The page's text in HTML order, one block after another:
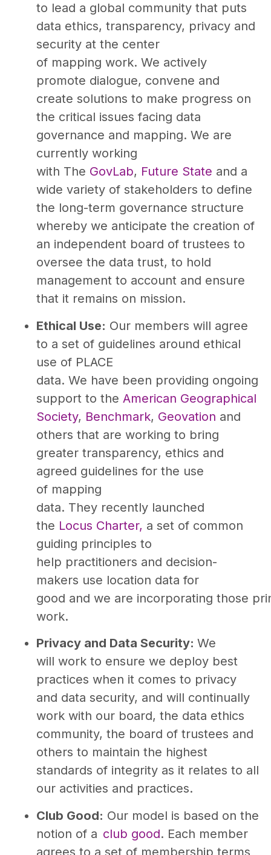
to lead a global community that puts
data ethics, transparency, privacy and
security at the center
of mapping work. We actively
promote dialogue, convene and
create solutions to make progress on
the critical issues facing data
governance and mapping. We are
currently working
with The GovLab, Future State and a
wide variety of stakeholders to define
the long-term governance structure
whereby we anticipate the creation of
an independent board of trustees to
oversee the data trust, to hold
management to account and ensure
that it remains on mission.
Ethical Use: Our members will agree
to a set of guidelines around ethical
use of PLACE
data. We have been providing ongoing
support to the American Geographical
Society, Benchmark, Geovation and
others that are working to bring
greater transparency, ethics and
agreed guidelines for the use
of mapping
data. They recently launched
the Locus Charter, a set of common
guiding principles to
help practitioners and decision-
makers use location data for
good and we are incorporating those
work.
Privacy and Data Security: We
will work to ensure we deploy best
practices when it comes to privacy
and data security, and will continually
work with our board, the data ethics
community, the board of trustees and
others to maintain the highest
standards of integrity as it relates to all
our activities and practices.
Club Good: Our model is based on the
notion of a club good. Each member
agrees to a set of membership terms